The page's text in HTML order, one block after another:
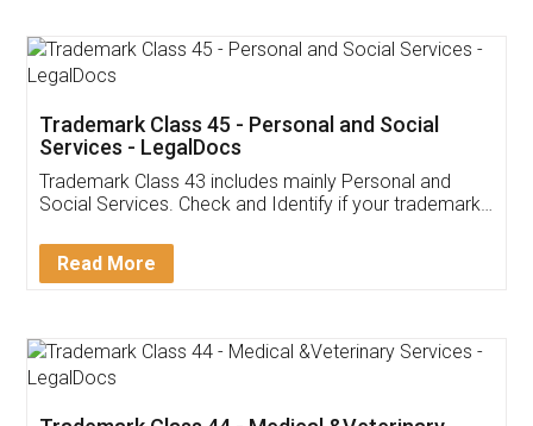
App available on:
Customer Testimonials